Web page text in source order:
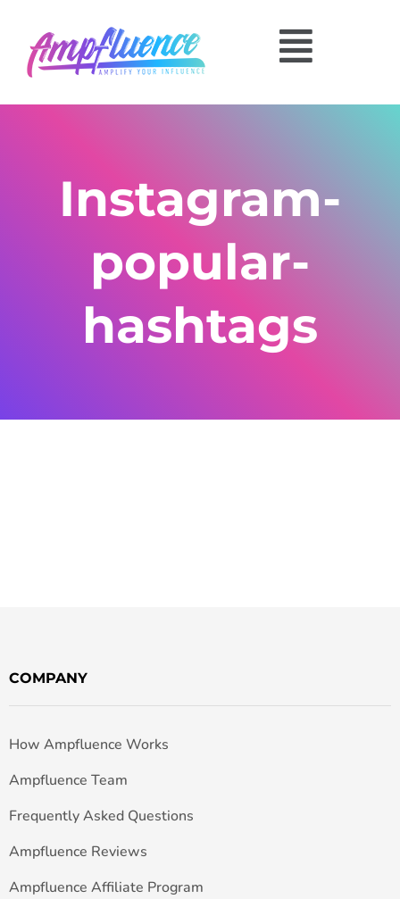
Instagram-
popular-
hashtags
COMPANY
How Ampfluence Works
Ampfluence Team
Frequently Asked Questions
Ampfluence Reviews
Ampfluence Affiliate Program